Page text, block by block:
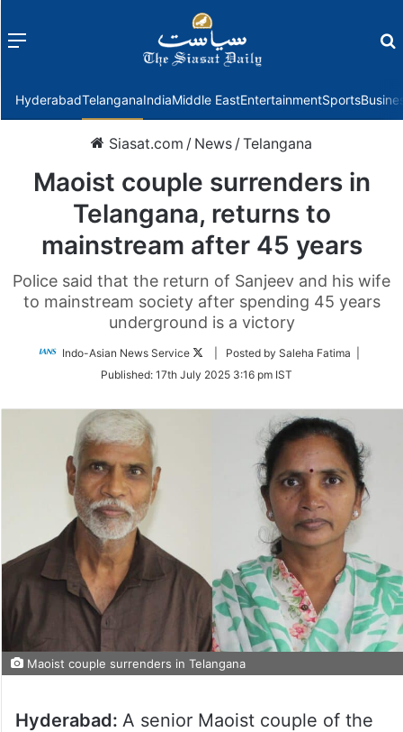
Menu
HyderabadTelanganaIndiaMiddle EastEntertainmentSports
Siasat.com / News /Telangana
Maoist couple surrenders in
Telangana, returns to
mainstream after 45 years
Police said that the return of Sanjeev and his wife
to mainstream society after spending 45 years
underground is a victory
Indo-Asian News Service
Follow
Twitter
| Posted by Saleha Fatima |
Published: 17th July 2025 3:16 pm IST
Maoist couple surrenders in Telangana
Hyderabad: A senior Maoist couple of the